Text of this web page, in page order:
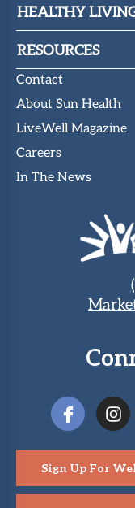
HEALTHY
RESOURCES
Contact
About Sun Health
LiveWell Magazine
Careers
In The News
Sign Up For